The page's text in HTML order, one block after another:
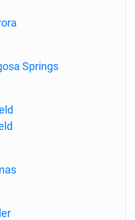
Springs